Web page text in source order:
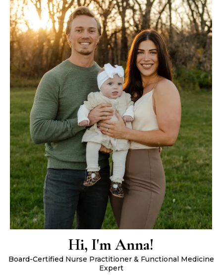
Hi, I'm Anna!
Board-Certified Nurse Practitioner & Functional Medicine
Expert